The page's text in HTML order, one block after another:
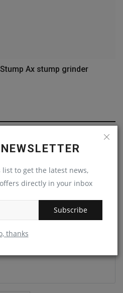
list to get the latest news,
directly in your inbox
Subscribe
thanks
Ax stump grinder